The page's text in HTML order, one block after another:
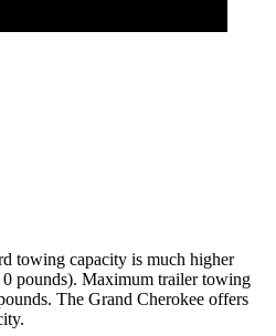
towing capacity is much higher
0 pounds). Maximum trailer towing
The Grand Cherokee offers